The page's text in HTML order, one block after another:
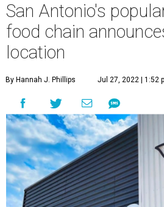
San Antonio's
food chain
location
By Hannah J. Phillips Jul 27, 2022 | 1:52